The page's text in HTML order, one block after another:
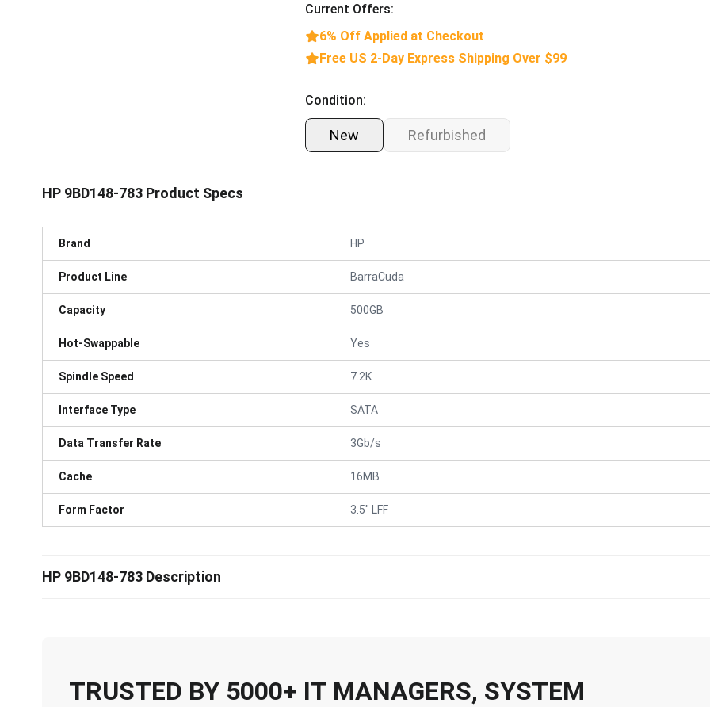
Current Offers:
6% Off Applied at Checkout
Free US 2-Day Express Shipping Over $99
Condition:
New Refurbished
HP 9BD148-783 Product Specs
Brand HP
Product Line BarraCuda
Capacity 500GB
Hot-Swappable Yes
Spindle Speed 7.2K
Interface Type SATA
Data Transfer Rate 3Gb/s
Cache 16MB
Form Factor 3.5" LFF
HP 9BD148-783 Description
TRUSTED BY 5000+ IT MANAGERS, SYSTEM